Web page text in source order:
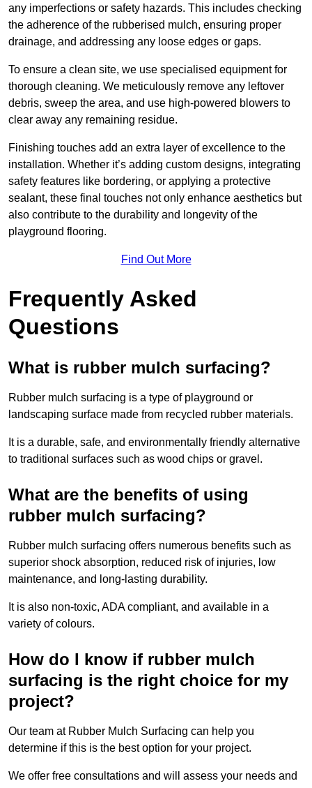
any imperfections or safety hazards. This includes checking
the adherence of the rubberised mulch, ensuring proper
drainage, and addressing any loose edges or gaps.
To ensure a clean site, we use specialised equipment for
thorough cleaning. We meticulously remove any leftover
debris, sweep the area, and use high-powered blowers to
clear away any remaining residue.
Finishing touches add an extra layer of excellence to the
installation. Whether it’s adding custom designs, integrating
safety features like bordering, or applying a protective
sealant, these final touches not only enhance aesthetics but
also contribute to the durability and longevity of the
playground flooring.
Find Out More
Frequently Asked
Questions
What is rubber mulch surfacing?
Rubber mulch surfacing is a type of playground or
landscaping surface made from recycled rubber materials.
It is a durable, safe, and environmentally friendly alternative
to traditional surfaces such as wood chips or gravel.
What are the benefits of using
rubber mulch surfacing?
Rubber mulch surfacing offers numerous benefits such as
superior shock absorption, reduced risk of injuries, low
maintenance, and long-lasting durability.
It is also non-toxic, ADA compliant, and available in a
variety of colours.
How do I know if rubber mulch
surfacing is the right choice for my
project?
Our team at Rubber Mulch Surfacing can help you
determine if this is the best option for your project.
We offer free consultations and will assess your needs and